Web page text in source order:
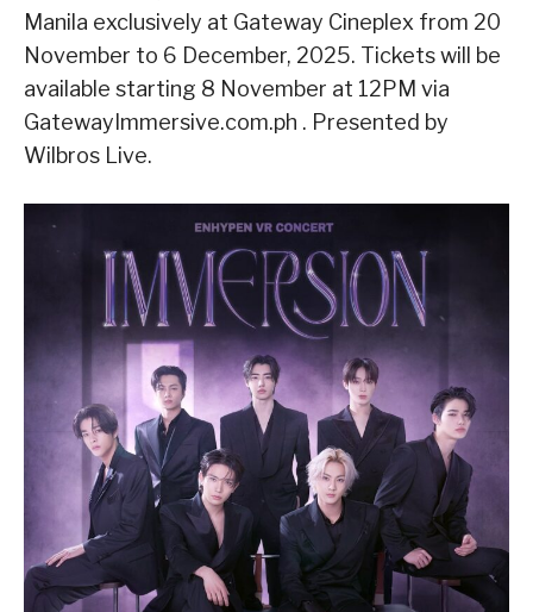
Manila exclusively at Gateway Cineplex from 20
November to 6 December, 2025. Tickets will be
available starting 8 November at 12PM via
GatewayImmersive.com.ph . Presented by
Wilbros Live.